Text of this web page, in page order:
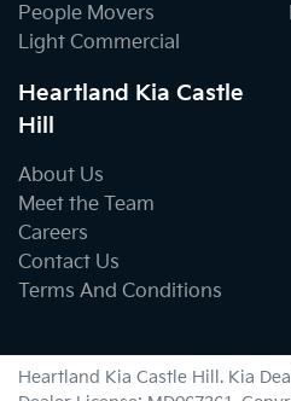
People Movers
Light Commercial
Heartland Kia Castle
Hill
About Us
Meet the Team
Careers
Contact Us
Terms And Conditions
Heartland Kia Castle Hill . Kia